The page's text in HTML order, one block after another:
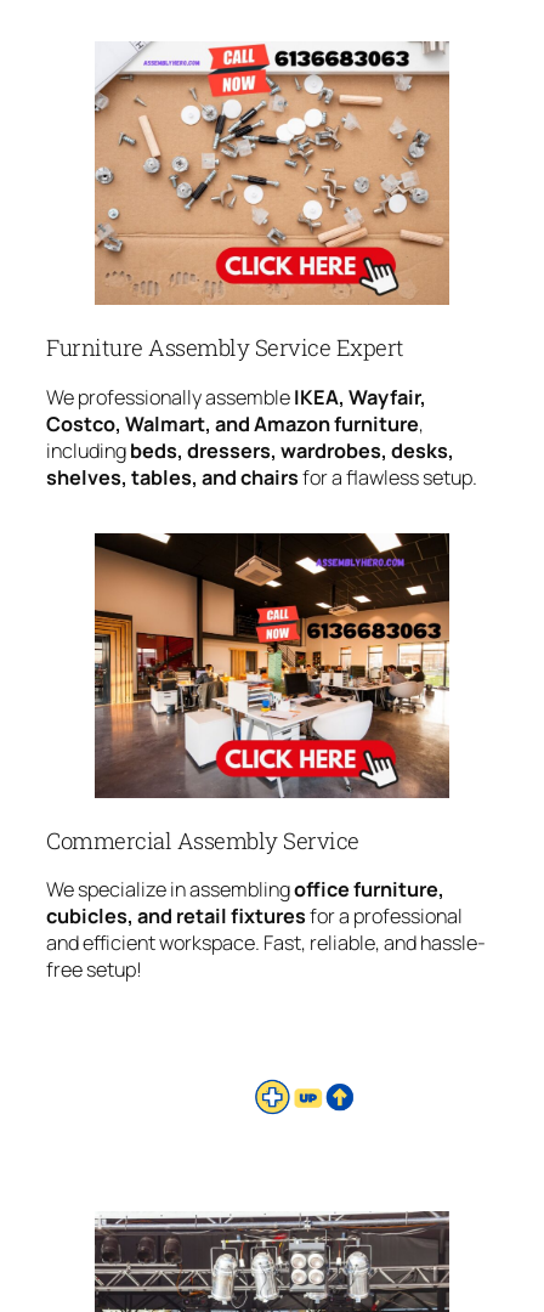
Furniture Assembly Service Expert
We professionally assembleIKEA, Wayfair,
Costco, Walmart, and Amazon furniture,
includingbeds, dressers, wardrobes, desks,
shelves, tables, and chairsfor a flawless setup.
Commercial Assembly Service
We specialize in assemblingoffice furniture,
cubicles, and retail fixturesfor a professional
and efficient workspace. Fast, reliable, and hassle-
free setup!